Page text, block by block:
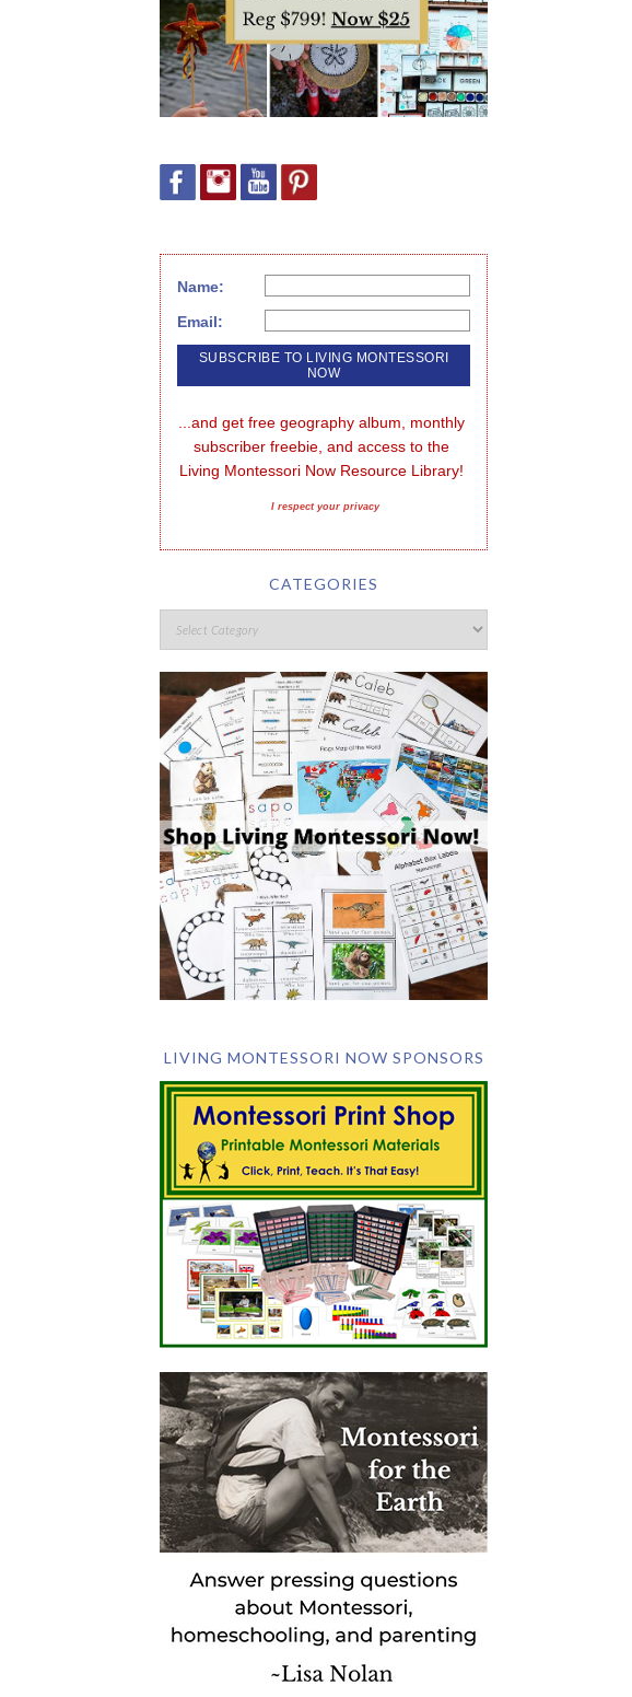
Name:
Email:
...and get free geography album, monthly
subscriber freebie, and access to the
Living Montessori Now Resource Library!
I respect your privacy
CATEGORIES
LIVING MONTESSORI NOW SPONSORS